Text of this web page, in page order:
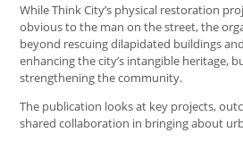
While Think City’s physical restoration
obvious to the man on the street, the
beyond rescuing dilapidated buildings
enhancing the city’s intangible heritage,
strengthening the community.
The publication looks at key projects,
shared collaboration in bringing about